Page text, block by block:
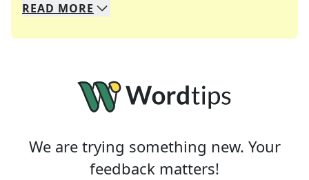
We specialize in solving many of your favorite
Whether you're a daily crossword enthusiast or
READ MORE
We are trying something new. Your
feedback matters!